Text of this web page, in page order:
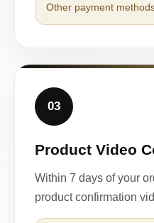
Other payment
03
Product Video
Within 7 days of your
product confirmation